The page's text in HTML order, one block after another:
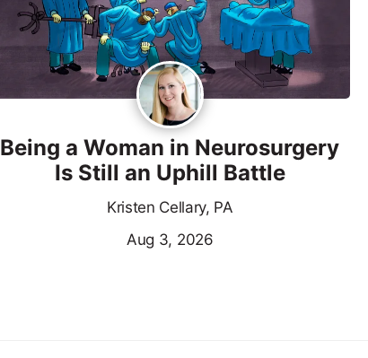
Being a Woman in Neurosurgery
Is Still an Uphill Battle
Kristen Cellary, PA
Aug 3, 2026